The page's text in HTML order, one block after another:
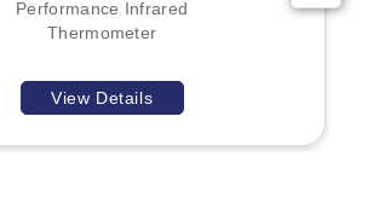
a carrying case, and a manual.
Performance Infrared
Thermometer
View Details